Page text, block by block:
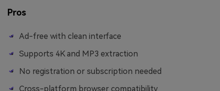
Pros
Ad-free with clean interface
Supports 4K and MP3 extraction
No registration or subscription needed
Cross-platform browser compatibility